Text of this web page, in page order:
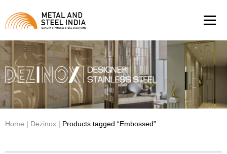
Home | Dezinox | Products tagged “Embossed”